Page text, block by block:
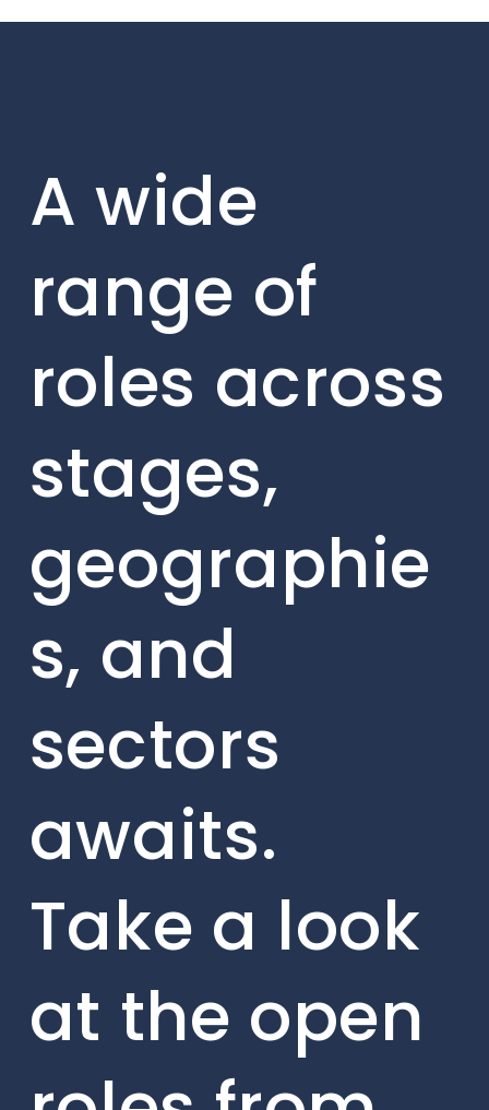
A wide
range of
roles across
stages,
geographie
s, and
sectors
awaits.
Take a look
at the open